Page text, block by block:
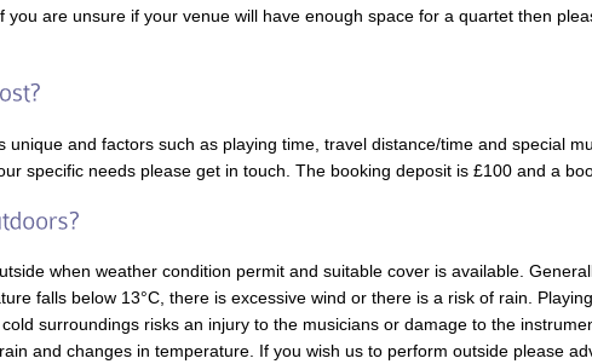
you are unsure if your venue will have enough space for a quartet then
unique and factors such as playing time, travel distance/time and special
specific needs please get in touch. The booking deposit is £100 and a
when weather condition permit and suitable cover is available.
falls below 13°C, there is excessive wind or there is a risk of rain.
surroundings risks an injury to the musicians or damage to the
and changes in temperature. If you wish us to perform outside please